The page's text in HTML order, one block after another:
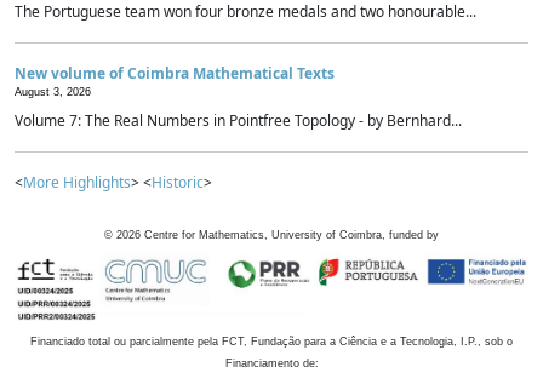
The Portuguese team won four bronze medals and two honourable...
New volume of Coimbra Mathematical Texts
August 3, 2026
Volume 7: The Real Numbers in Pointfree Topology - by Bernhard...
<More Highlights> <Historic>
© 2026 Centre for Mathematics, University of Coimbra, funded by
Financiado total ou parcialmente pela FCT, Fundação para a Ciência e a Tecnologia, I.P., sob o
Financiamento de: